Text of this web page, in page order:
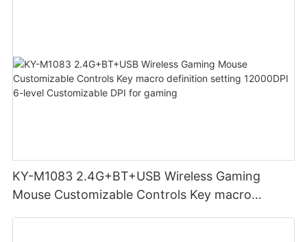
KY-M1083 2.4G+BT+USB Wireless Gaming
Mouse Customizable Controls Key macro